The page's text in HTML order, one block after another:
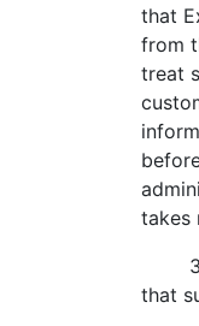
that
from
treat
takes
that